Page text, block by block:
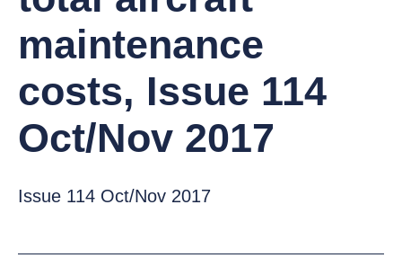
maintenance
costs, Issue 114
Oct/Nov 2017
Issue 114 Oct/Nov 2017